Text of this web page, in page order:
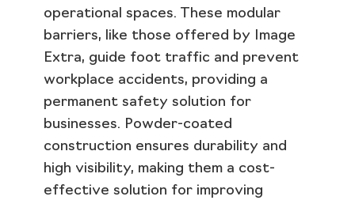
operational spaces. These modular
barriers, like those offered by Image
Extra, guide foot traffic and prevent
workplace accidents, providing a
permanent safety solution for
businesses. Powder-coated
construction ensures durability and
high visibility, making them a cost-
effective solution for improving